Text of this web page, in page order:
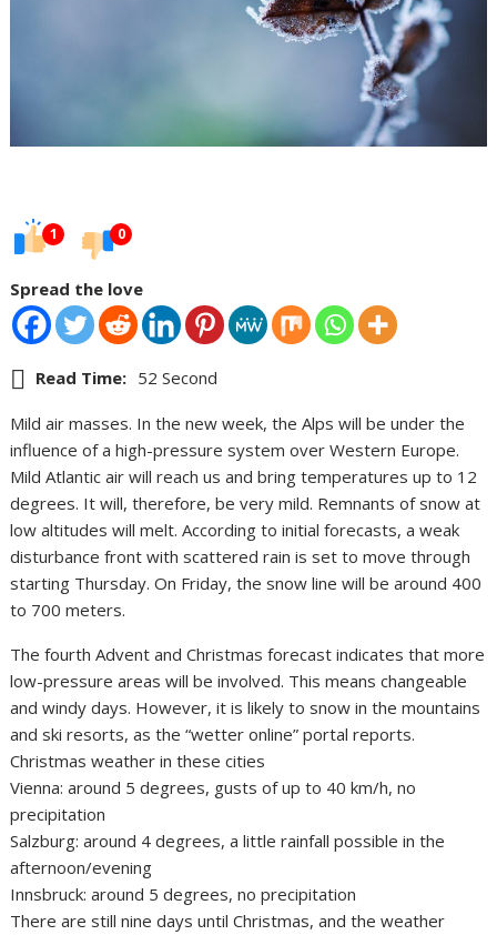
1 0
Spread the love
Read Time: 52 Second
Mild air masses. In the new week, the Alps will be under the
influence of a high-pressure system over Western Europe.
Mild Atlantic air will reach us and bring temperatures up to 12
degrees. It will, therefore, be very mild. Remnants of snow at
low altitudes will melt. According to initial forecasts, a weak
disturbance front with scattered rain is set to move through
starting Thursday. On Friday, the snow line will be around 400
to 700 meters.
The fourth Advent and Christmas forecast indicates that more
low-pressure areas will be involved. This means changeable
and windy days. However, it is likely to snow in the mountains
and ski resorts, as the “wetter online” portal reports.
Christmas weather in these cities
Vienna: around 5 degrees, gusts of up to 40 km/h, no
precipitation
Salzburg: around 4 degrees, a little rainfall possible in the
afternoon/evening
Innsbruck: around 5 degrees, no precipitation
There are still nine days until Christmas, and the weather